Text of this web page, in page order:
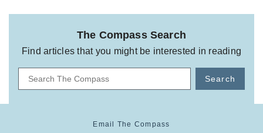
The Compass Search
Find articles that you might be interested in reading
Search
Email The Compass